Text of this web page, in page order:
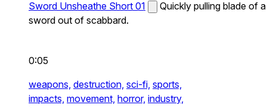
Sword Unsheathe Short 01
Quickly pulling blade of a
sword out of scabbard.
0:05
weapons, destruction, sci-fi, sports,
impacts, movement, horror, industry,